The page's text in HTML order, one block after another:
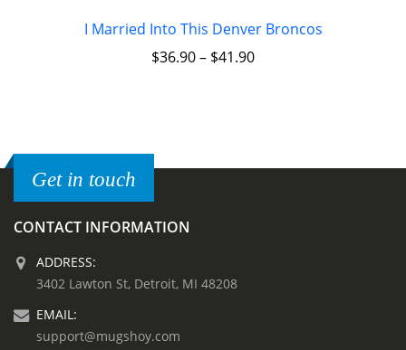
I Married Into This Denver Broncos
$36.90– $41.90
Get in touch
CONTACT INFORMATION
ADDRESS:
3402 Lawton St, Detroit, MI 48208
EMAIL:
support@mugshoy.com